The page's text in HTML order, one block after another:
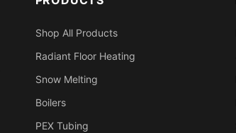
Shop All Products
Radiant Floor Heating
Snow Melting
Boilers
PEX Tubing